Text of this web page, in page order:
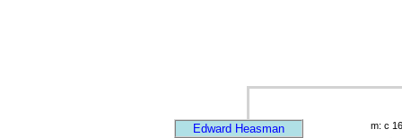
Edward Heasman
m: c